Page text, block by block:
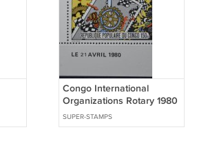
Congo International
Organizations Rotary 1980
SUPER-STAMPS